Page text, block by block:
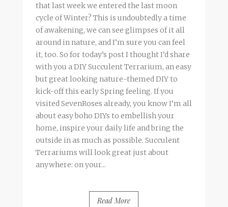
that last week we entered the last moon
cycle of Winter? This is undoubtedly a time
of awakening, we can see glimpses of it all
around in nature, and I’m sure you can feel
it, too. So for today’s post I thought I’d share
with you a DIY Succulent Terrarium, an easy
but great looking nature-themed DIY to
kick-off this early Spring feeling. If you
visited SevenRoses already, you know I’m all
about easy boho DIYs to embellish your
home, inspire your daily life and bring the
outside in as much as possible. Succulent
Terrariums will look great just about
anywhere: on your...
Read More